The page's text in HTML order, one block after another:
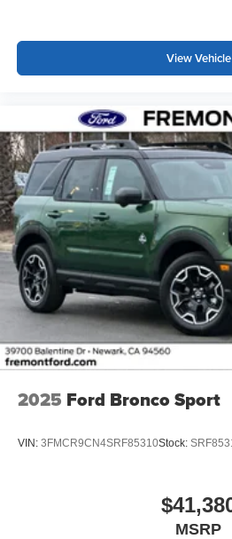
View Vehicle
2025 Ford Bronco Sport
VIN: 3FMCR9CN4SRF85310Stock:
MSRP